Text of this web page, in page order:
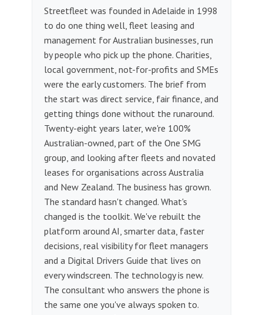
Streetfleet was founded in Adelaide in 1998
to do one thing well, fleet leasing and
management for Australian businesses, run
by people who pick up the phone. Charities,
local government, not-for-profits and SMEs
were the early customers. The brief from
the start was direct service, fair finance, and
getting things done without the runaround.
Twenty-eight years later, we're 100%
Australian-owned, part of the One SMG
group, and looking after fleets and novated
leases for organisations across Australia
and New Zealand. The business has grown.
The standard hasn't changed. What's
changed is the toolkit. We've rebuilt the
platform around AI, smarter data, faster
decisions, real visibility for fleet managers
and a Digital Drivers Guide that lives on
every windscreen. The technology is new.
The consultant who answers the phone is
the same one you've always spoken to.